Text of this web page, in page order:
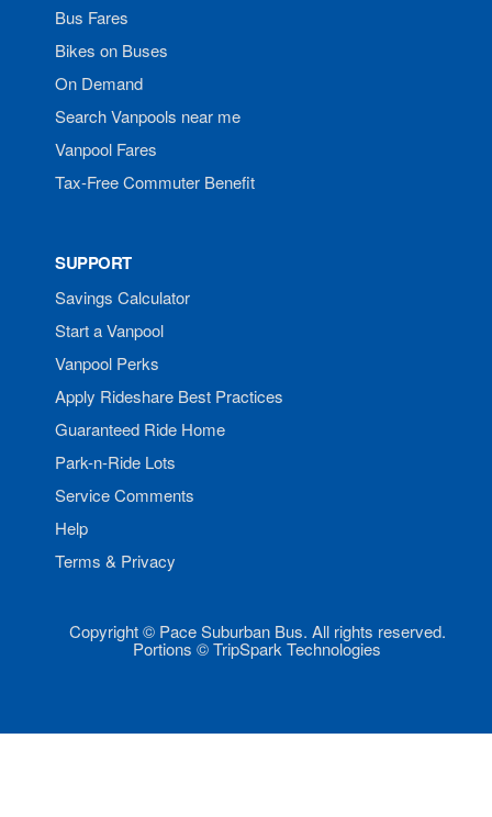
Bus Fares
Bikes on Buses
On Demand
Search Vanpools near me
Vanpool Fares
Tax-Free Commuter Benefit
SUPPORT
Savings Calculator
Start a Vanpool
Vanpool Perks
Apply Rideshare Best Practices
Guaranteed Ride Home
Park-n-Ride Lots
Service Comments
Help
Terms & Privacy
Copyright © Pace Suburban Bus. All rights reserved.
Portions © TripSpark Technologies